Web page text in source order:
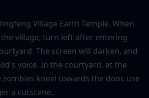
village, turn left after entering
The screen will darken, and
voice. In the courtyard, at the
kneel towards the door, use
a cutscene.